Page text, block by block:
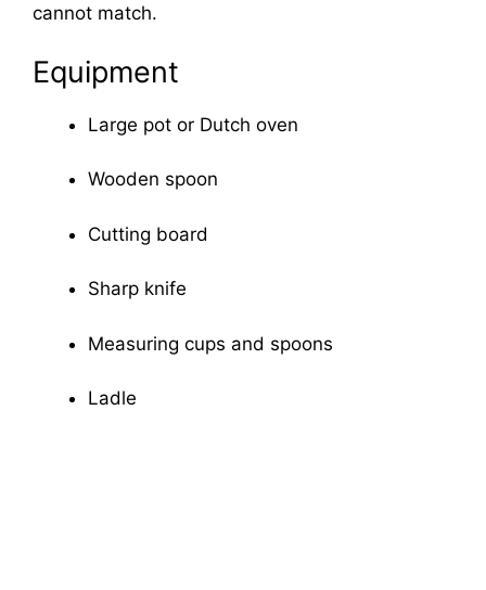
cannot match.
Equipment
Large pot or Dutch oven
Wooden spoon
Cutting board
Sharp knife
Measuring cups and spoons
Ladle